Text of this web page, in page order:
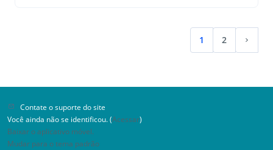
Implementer Certification Program™ is issued. The
PECS Level 2 Certified Implementer™ status is valid
for three (3) years from the date of completion.
레벨 1 또는 레벨 2 교육 수료증을 가지고 있어야 하며, 완
1(atual)
2
Contate o suporte do site
Você ainda não se identificou. (Acessar)
Baixar o aplicativo móvel.
Mudar para o tema padrão